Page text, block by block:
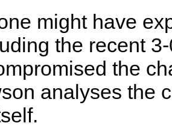
might have
the recent
the
analyses the